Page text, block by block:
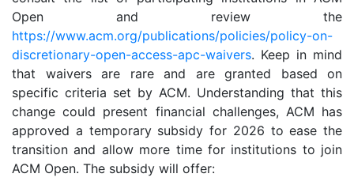
Open and review the
https://www.acm.org/publications/policies/policy-on-
discretionary-open-access-apc-waivers. Keep in mind
that waivers are rare and are granted based on
specific criteria set by ACM. Understanding that this
change could present financial challenges, ACM has
approved a temporary subsidy for 2026 to ease the
transition and allow more time for institutions to join
ACM Open. The subsidy will offer: